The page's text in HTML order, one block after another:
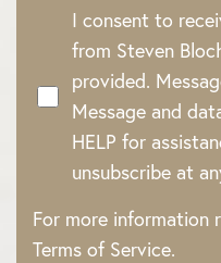
I consent to
from Steven
provided.
Message and
HELP for
unsubscribe at
For more information
Terms of Service.